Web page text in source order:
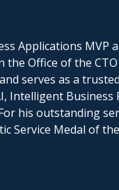
Applications MVP
the Office of the
serves as a
Intelligent Business
his outstanding
Service Medal of